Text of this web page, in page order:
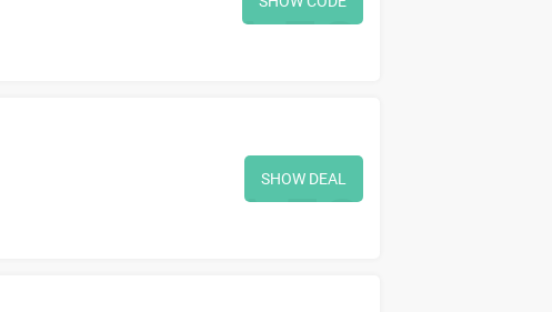
SHOW DEAL